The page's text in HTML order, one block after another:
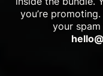
you’re
your